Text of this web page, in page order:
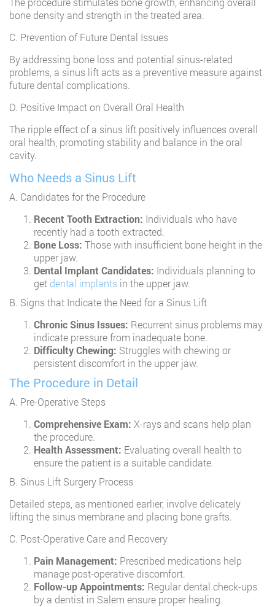
bone density and strength in the treated area.
C. Prevention of Future Dental Issues
By addressing bone loss and potential sinus-related
problems, a sinus lift acts as a preventive measure against
future dental complications.
D. Positive Impact on Overall Oral Health
The ripple effect of a sinus lift positively influences overall
oral health, promoting stability and balance in the oral
cavity.
Who Needs a Sinus Lift
A. Candidates for the Procedure
Recent Tooth Extraction: Individuals who have
recently had a tooth extracted.
Bone Loss: Those with insufficient bone height in the
upper jaw.
Dental Implant Candidates: Individuals planning to
get dental implants in the upper jaw.
B. Signs that Indicate the Need for a Sinus Lift
Chronic Sinus Issues: Recurrent sinus problems may
indicate pressure from inadequate bone.
Difficulty Chewing: Struggles with chewing or
persistent discomfort in the upper jaw.
The Procedure in Detail
A. Pre-Operative Steps
Comprehensive Exam: X-rays and scans help plan
the procedure.
Health Assessment: Evaluating overall health to
ensure the patient is a suitable candidate.
B. Sinus Lift Surgery Process
Detailed steps, as mentioned earlier, involve delicately
lifting the sinus membrane and placing bone grafts.
C. Post-Operative Care and Recovery
Pain Management: Prescribed medications help
manage post-operative discomfort.
Follow-up Appointments: Regular dental check-ups
by a dentist in Salem ensure proper healing.